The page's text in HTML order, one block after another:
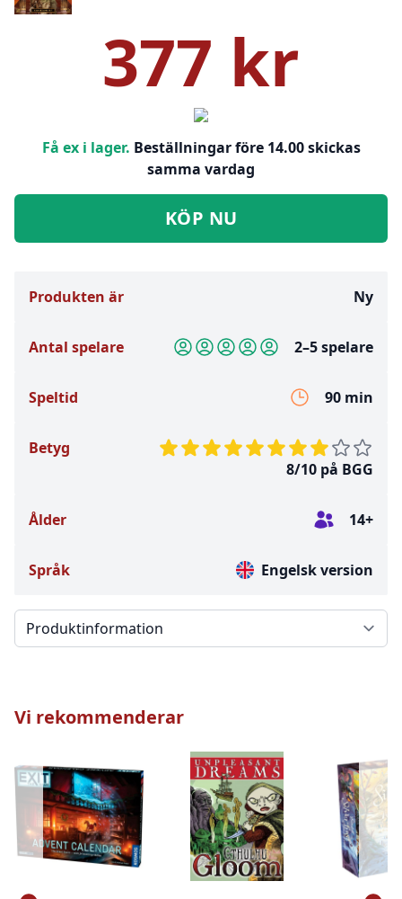
377 kr
Få ex i lager. Beställningar före 14.00 skickas
samma vardag
KÖP NU
Produkten är Ny
Antal spelare 2–5 spelare
Speltid 90 min
Betyg
8/10 på BGG
Ålder 14+
Språk Engelsk version
Välj en flik
Vi rekommenderar